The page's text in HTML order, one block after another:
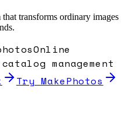
transforms ordinary images
Online
management
Try MakePhotos